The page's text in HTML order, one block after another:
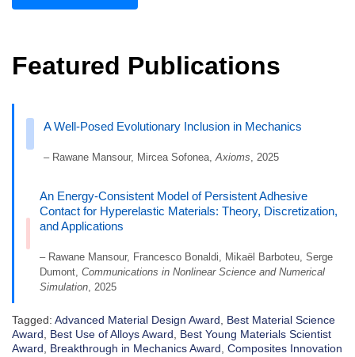
Featured Publications
A Well-Posed Evolutionary Inclusion in Mechanics
– Rawane Mansour, Mircea Sofonea,Axioms, 2025
An Energy-Consistent Model of Persistent Adhesive
Contact for Hyperelastic Materials: Theory, Discretization,
and Applications
– Rawane Mansour, Francesco Bonaldi, Mikaël Barboteu, Serge
Dumont, Communications in Nonlinear Science and Numerical
Simulation, 2025
Tagged: Advanced Material Design Award
Best Material Science
Award
Best Use of Alloys Award
Best Young Materials Scientist
Award
Breakthrough in Mechanics Award Composites Innovation